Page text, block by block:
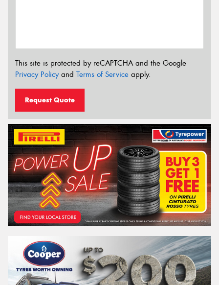
This site is protected by reCAPTCHA and the Google
Privacy Policyand Terms of Service apply.
Request Quote